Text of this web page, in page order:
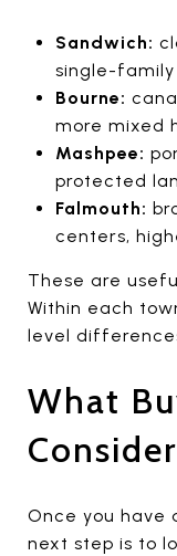
Sandwich:
single-family
Bourne:
more mixed
Mashpee:
protected
Falmouth:
centers,
These are
Within each
level
What
Once you have
next step is to